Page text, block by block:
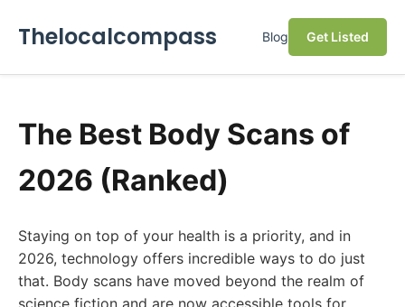
Thelocalcompass Blog Get Listed
The Best Body Scans of
2026 (Ranked)
Staying on top of your health is a priority, and in
2026, technology offers incredible ways to do just
that. Body scans have moved beyond the realm of
science fiction and are now accessible tools for